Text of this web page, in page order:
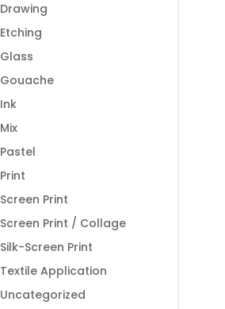
Drawing
Etching
Glass
Gouache
Ink
Mix
Pastel
Print
Screen Print
Screen Print / Collage
Silk-Screen Print
Textile Application
Uncategorized